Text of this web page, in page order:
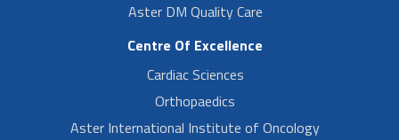
Aster DM Quality Care
Centre Of Excellence
Cardiac Sciences
Orthopaedics
Aster International Institute of Oncology